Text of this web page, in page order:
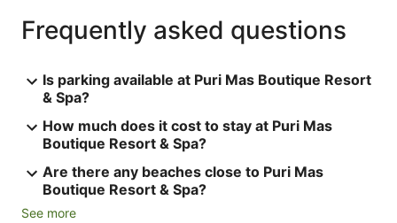
Frequently asked questions
Is parking available at Puri Mas Boutique Resort
& Spa?
How much does it cost to stay at Puri Mas
Boutique Resort & Spa?
Are there any beaches close to Puri Mas
Boutique Resort & Spa?
See more